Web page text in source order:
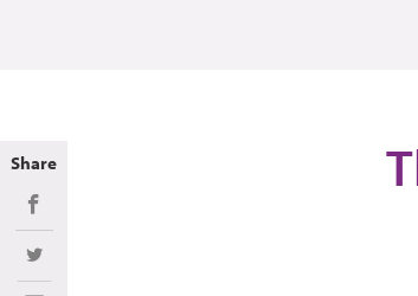
Share
Share on Facebook
Share on Twitter